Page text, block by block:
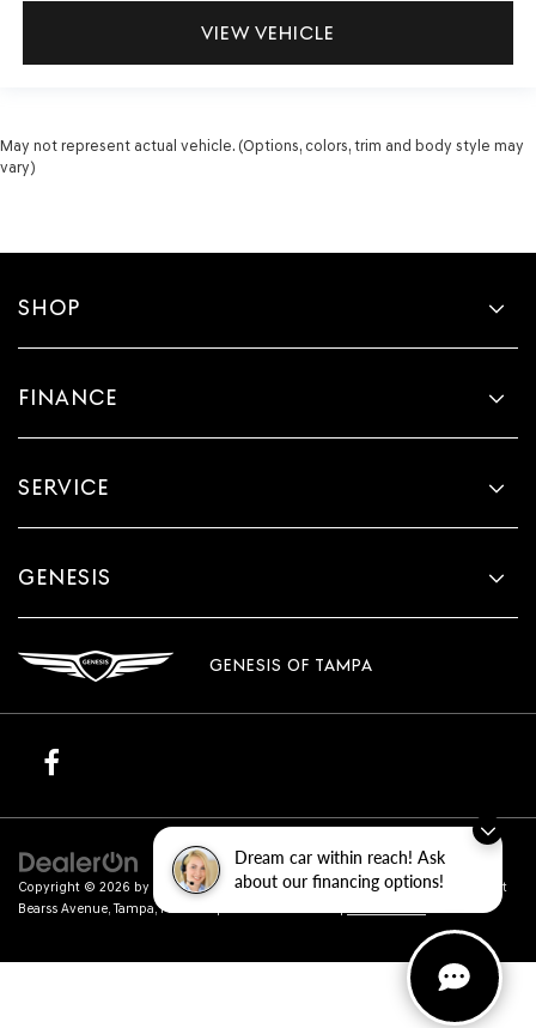
Dream car within reach! Ask
about our financing options!
VIEW VEHICLE
May not represent actual vehicle. (Options, colors, trim and body style may
vary)
SHOP
FINANCE
SERVICE
GENESIS
GENESIS OF TAMPA
Copyright © 2026 by DealerOn| Sitemap|Privacy| Genesis of Tampa
801 East
Bearss Avenue,Tampa,FL